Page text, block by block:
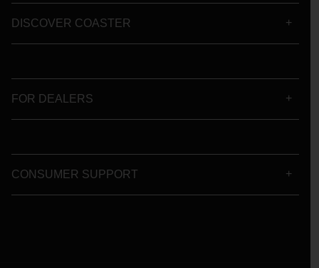
DISCOVER COASTER
FOR DEALERS
CONSUMER SUPPORT